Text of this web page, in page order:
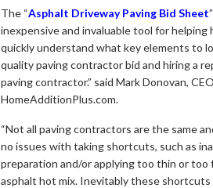
The “Asphalt Driveway Paving Bid Sheet
inexpensive and invaluable tool for helping
quickly understand what key elements to
quality paving contractor bid and hiring a
paving contractor.” said Mark Donovan,
HomeAdditionPlus.com.
“Not all paving contractors are the same
no issues with taking shortcuts, such as
preparation and/or applying too thin or too
asphalt hot mix. Inevitably these shortcuts